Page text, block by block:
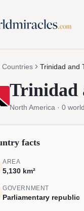
Countries Trinidad and
Trinidad
North America · 0
facts
AREA
5,130 km²
GOVERNMENT
Parliamentary republic